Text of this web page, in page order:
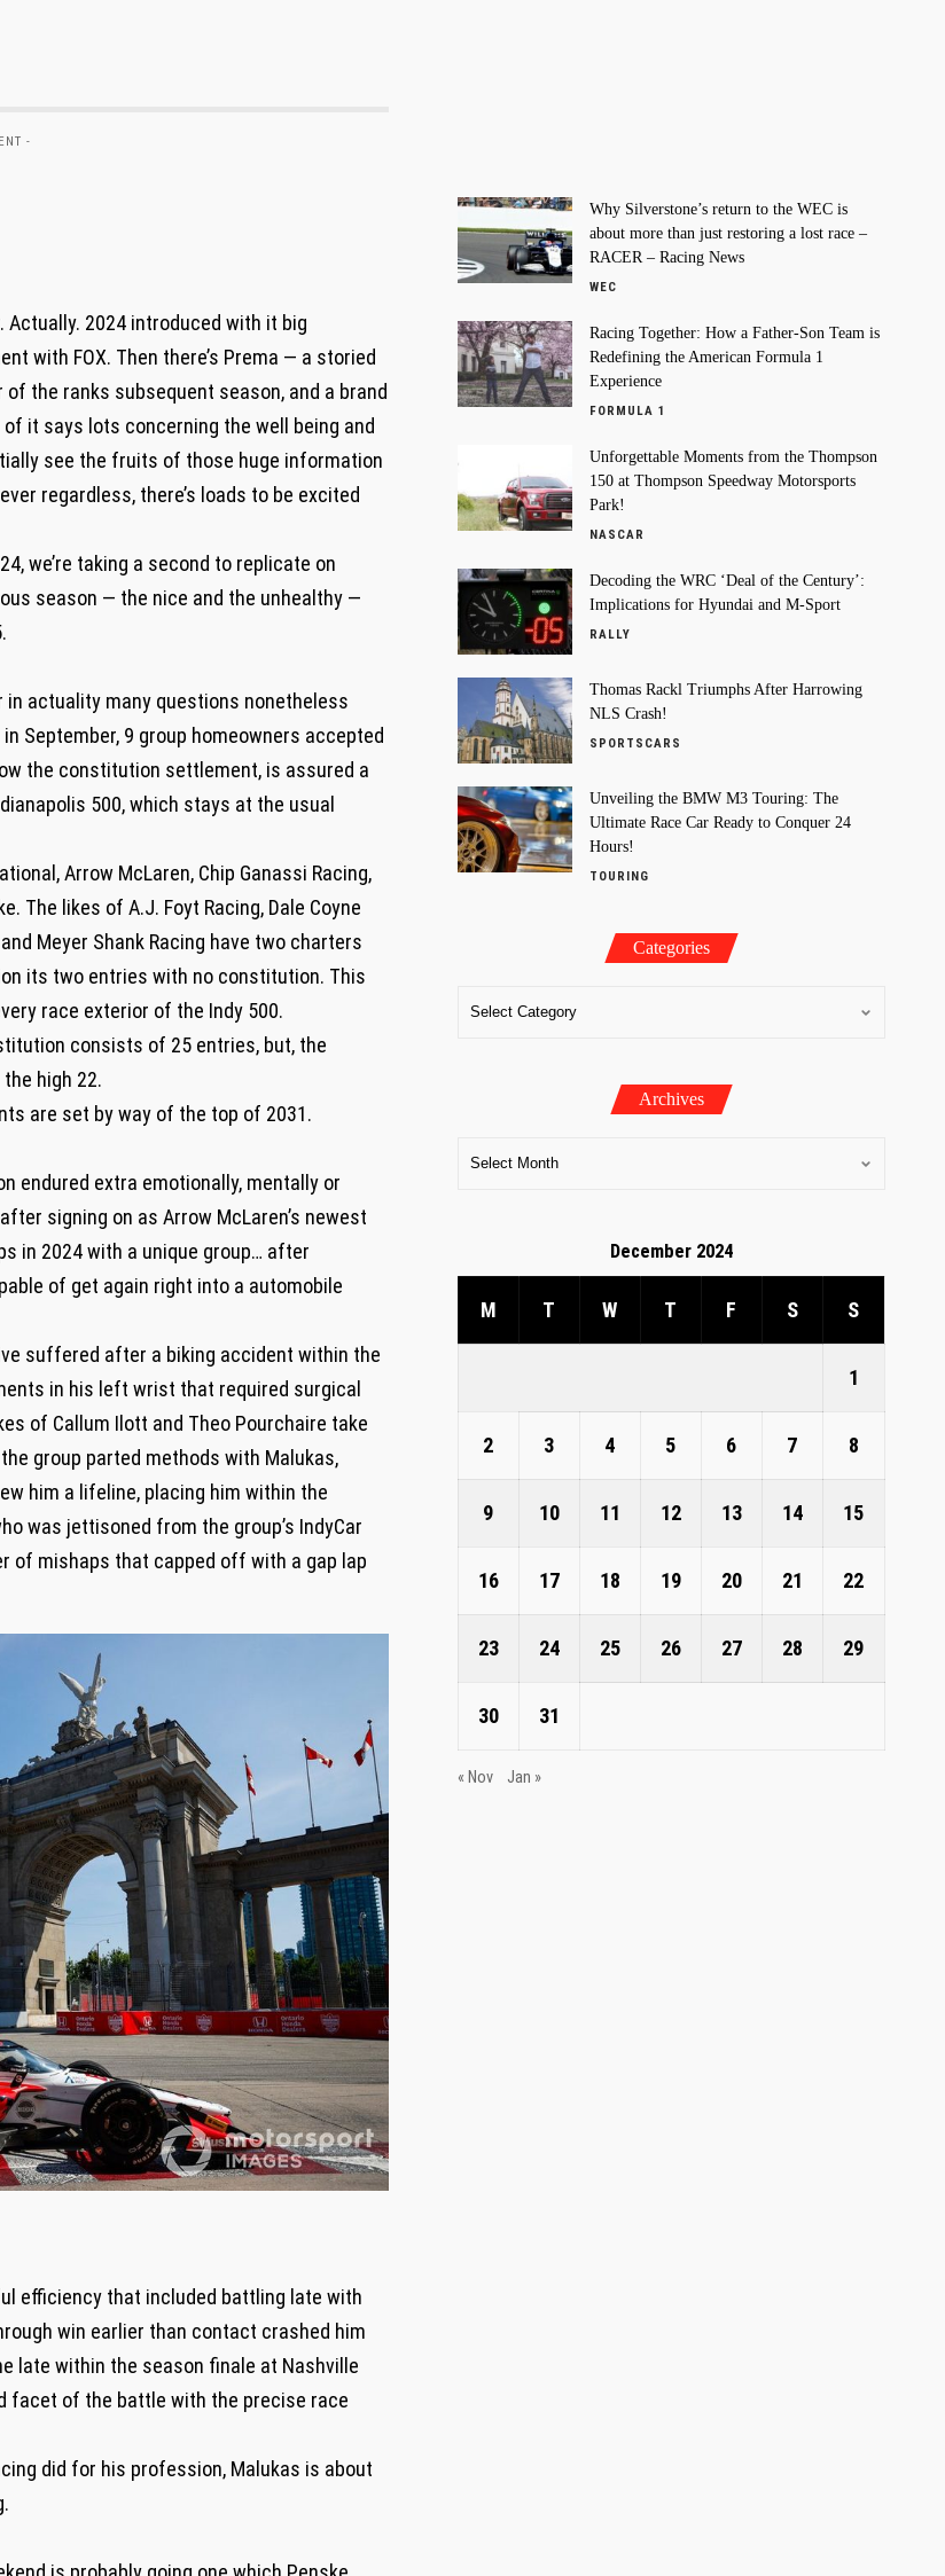
-
Actually. 2024 introduced with it big
with FOX. Then there’s Prema — a storied
the ranks subsequent season, and a brand
it says lots concerning the well being and
see the fruits of those huge information
regardless, there’s loads to be excited
we’re taking a second to replicate on
season — the nice and the unhealthy —
actuality many questions nonetheless
September, 9 group homeowners accepted
the constitution settlement, is assured a
500, which stays at the usual
Arrow McLaren, Chip Ganassi Racing,
The likes of A.J. Foyt Racing, Dale Coyne
Meyer Shank Racing have two charters
its two entries with no constitution. This
race exterior of the Indy 500.
consists of 25 entries, but, the
high 22.
are set by way of the top of 2031.
endured extra emotionally, mentally or
signing on as Arrow McLaren’s newest
in 2024 with a unique group… after
of get again right into a automobile
suffered after a biking accident within the
in his left wrist that required surgical
of Callum Ilott and Theo Pourchaire take
group parted methods with Malukas,
him a lifeline, placing him within the
was jettisoned from the group’s IndyCar
of mishaps that capped off with a gap lap
efficiency that included battling late with
win earlier than contact crashed him
late within the season finale at Nashville
facet of the battle with the precise race
did for his profession, Malukas is about
Why Silverstone’s return to the WEC is
about more than just restoring a lost race –
RACER – Racing News
WEC
Racing Together: How a Father-Son Team is
Redefining the American Formula 1
Experience
FORMULA 1
Unforgettable Moments from the Thompson
150 at Thompson Speedway Motorsports
Park!
NASCAR
Decoding the WRC ‘Deal of the Century’:
Implications for Hyundai and M-Sport
RALLY
Thomas Rackl Triumphs After Harrowing
NLS Crash!
SPORTSCARS
Unveiling the BMW M3 Touring: The
Ultimate Race Car Ready to Conquer 24
Hours!
TOURING
Categories
Archives
December 2024
M T W T F S S
1
2 3 4 5 6 7 8
9 10 11 12 13 14 15
16 17 18 19 20 21 22
23 24 25 26 27 28 29
30 31
« Nov Jan »